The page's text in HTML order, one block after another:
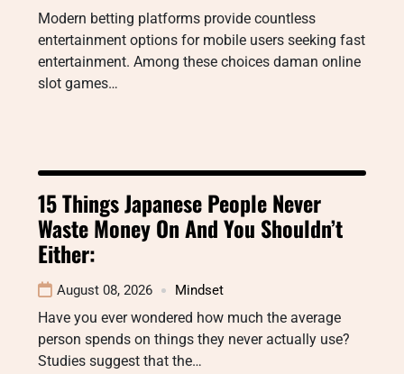
Modern betting platforms provide countless
entertainment options for mobile users seeking fast
entertainment. Among these choices daman online
slot games…
15 Things Japanese People Never
Waste Money On And You Shouldn’t
Either:
August 08, 2026 Mindset
Have you ever wondered how much the average
person spends on things they never actually use?
Studies suggest that the…